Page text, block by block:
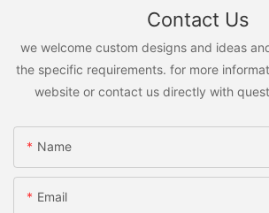
Contact Us
we welcome custom designs and ideas
the specific requirements. for more
website or contact us directly with
Name
Email